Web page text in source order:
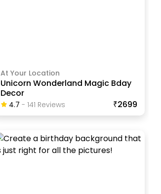
At Your Location
Unicorn Wonderland Magic Bday
Decor
4.7 - 141 ReviewS ₹2699